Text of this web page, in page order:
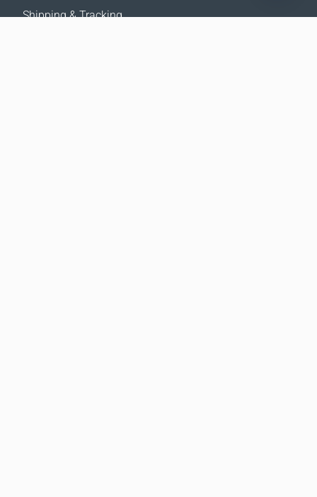
Shipping & Tracking